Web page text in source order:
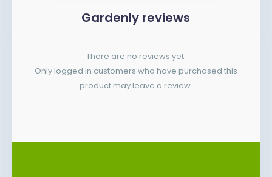
Gardenly reviews
There are no reviews yet.
Only logged in customers who have purchased this
product may leave a review.